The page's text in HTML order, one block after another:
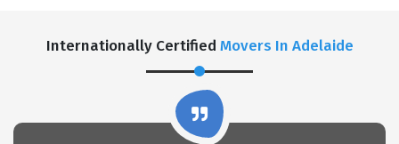
Internationally Certified Movers In Adelaide